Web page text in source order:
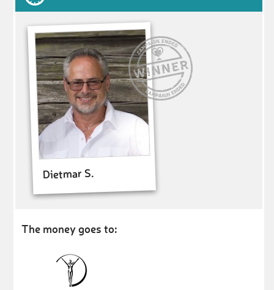
Dietmar S.
The money goes to: